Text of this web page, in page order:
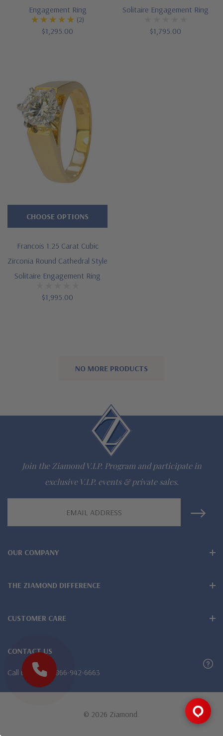
Engagement Ring
(2)
$1,295.00
Solitaire Engagement Ring
$1,795.00
Francois 1.25 Carat Cubic
Zirconia Round Cathedral Style
Solitaire Engagement Ring
$1,995.00
CHOOSE OPTIONS
NO MORE PRODUCTS
Join the Ziamond V.I.P. Program and participate in
exclusive V.I.P. events & private sales.
OUR COMPANY
THE ZIAMOND DIFFERENCE
CUSTOMER CARE
CONTACT US
Call us 1-866-942-6663
© 2026 Ziamond.